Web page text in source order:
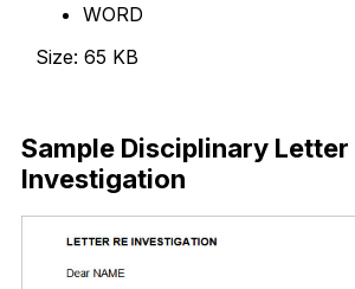
WORD
Size: 65 KB
Sample Disciplinary Letter
Investigation